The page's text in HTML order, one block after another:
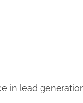
in lead